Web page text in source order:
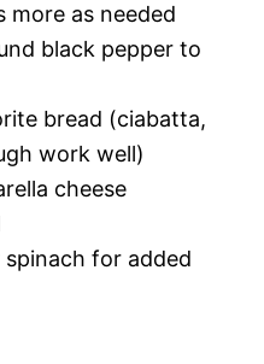
more as needed
black pepper to
bread (ciabatta,
work well)
cheese
for added